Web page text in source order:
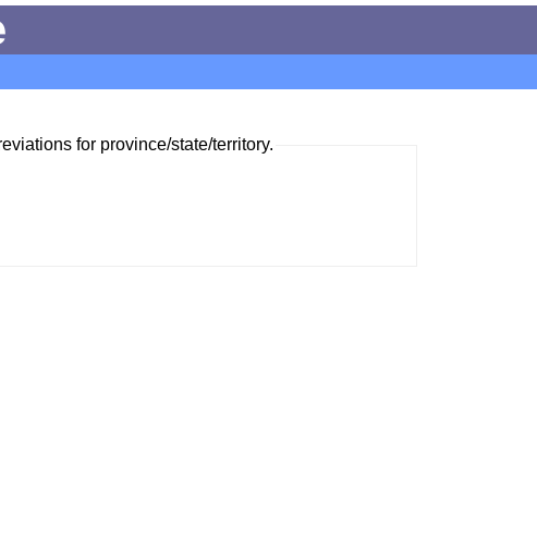
for province/state/territory.